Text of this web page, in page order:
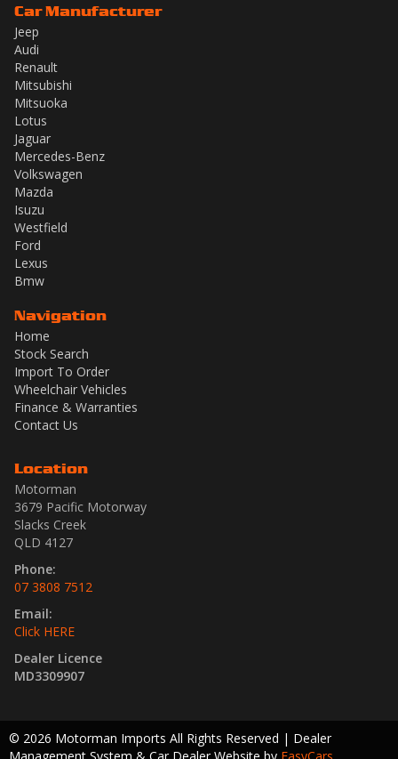
Car Manufacturer
Jeep
Audi
Renault
Mitsubishi
Mitsuoka
Lotus
Jaguar
Mercedes-Benz
Volkswagen
Mazda
Isuzu
Westfield
Ford
Lexus
Bmw
Navigation
Home
Stock Search
Import To Order
Wheelchair Vehicles
Finance & Warranties
Contact Us
Location
Motorman
3679 Pacific Motorway
Slacks Creek
QLD 4127
Phone:
07 3808 7512
Email:
Click HERE
Dealer Licence
MD3309907
© 2026 Motorman Imports All Rights Reserved | Dealer